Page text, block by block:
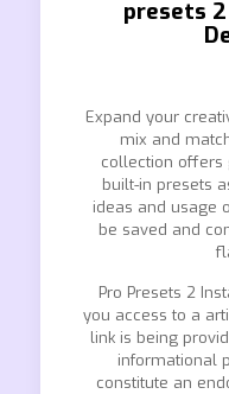
presets
Expand your
mix and
collection offers
built-in presets
ideas and usage
be saved and
Pro Presets 2
you access to a
link is being
informational
constitute an